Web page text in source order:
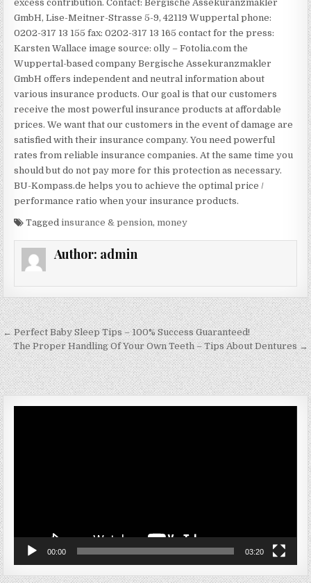
excess contribution. Contact: Bergische Assekuranzmakler
GmbH, Lise-Meitner-Strasse 5-9, 42119 Wuppertal phone:
0202-317 13 155 fax: 0202-317 13 165 contact for the press:
Karsten Wallace image source: olly – Fotolia.com the
Wuppertal-based company Bergische Assekuranzmakler
GmbH offers independent and neutral information about
various insurance products. Our goal is that our customers
receive the most powerful insurance products at affordable
prices. We want that our customers in the event of damage are
satisfied with their insurance company. You need powerful
rates from reliable insurance companies. At the same time you
should but do not pay more for this protection as necessary.
BU-Kompass.de helps you to achieve the optimal price /
performance ratio when your insurance products.
Taggedinsurance & pension,money
Author: admin
Post navigation
← Perfect Baby Sleep Tips – 100% Success Guaranteed!
The Proper Handling Of Your Own Teeth – Tips About Dentures →
00:00 03:20